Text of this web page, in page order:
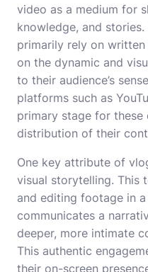
video as a medium for
knowledge, and
primarily rely on
on the dynamic and
to their audience’s
platforms such as
primary stage for
distribution of their
One key attribute of
visual storytelling. This
and editing footage in
communicates a
deeper, more intimate
This authentic
their on-screen